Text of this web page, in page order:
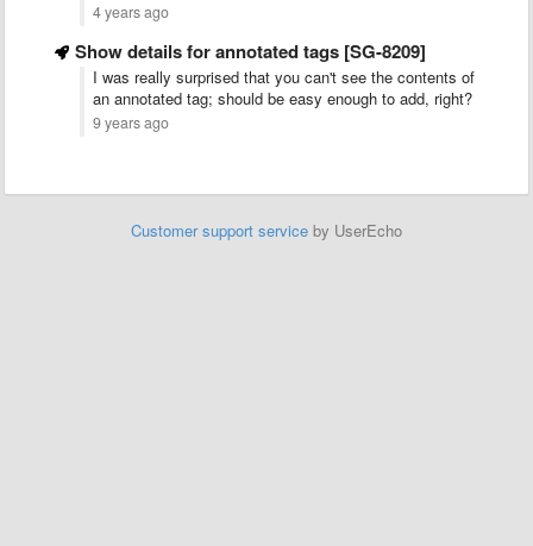
4 years ago
Show details for annotated tags [SG-8209]
I was really surprised that you can't see the contents of
an annotated tag; should be easy enough to add, right?
9 years ago
Customer support service by UserEcho